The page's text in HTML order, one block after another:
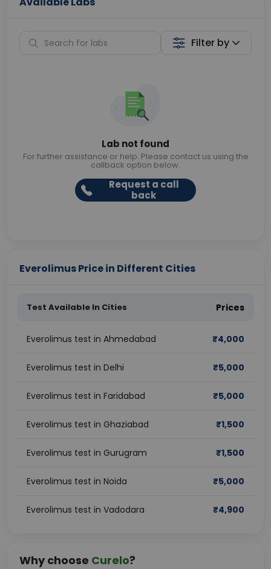
Filter by
Lab not found
For further assistance or help. Please contact us using the
callback option below.
Request a call
back
Everolimus Price in Different Cities
Test Available In Cities Prices
Everolimus test in Ahmedabad ₹4,000
Everolimus test in Delhi ₹5,000
Everolimus test in Faridabad ₹5,000
Everolimus test in Ghaziabad ₹1,500
Everolimus test in Gurugram ₹1,500
Everolimus test in Noida ₹5,000
Everolimus test in Vadodara ₹4,900
Why choose Curelo?